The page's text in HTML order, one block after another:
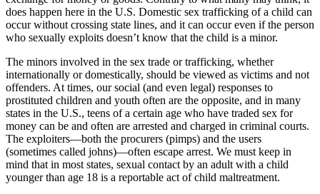
does happen here in the U.S. Domestic sex trafficking of a child can
occur without crossing state lines, and it can occur even if the person
who sexually exploits doesn’t know that the child is a minor.
The minors involved in the sex trade or trafficking, whether
internationally or domestically, should be viewed as victims and not
offenders. At times, our social (and even legal) responses to
prostituted children and youth often are the opposite, and in many
states in the U.S., teens of a certain age who have traded sex for
money can be and often are arrested and charged in criminal courts.
The exploiters—both the procurers (pimps) and the users
(sometimes called johns)—often escape arrest. We must keep in
mind that in most states, sexual contact by an adult with a child
younger than age 18 is a reportable act of child maltreatment.